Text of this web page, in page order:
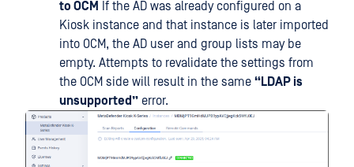
to OCM
If the AD was already configured on a
Kiosk instance and that instance is later imported
into OCM, the AD user and group lists may be
empty. Attempts to revalidate the settings from
the OCM side will result in the same “LDAP is
unsupported” error.